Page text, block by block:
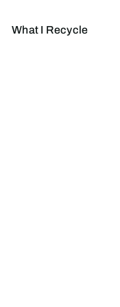
What I Recycle